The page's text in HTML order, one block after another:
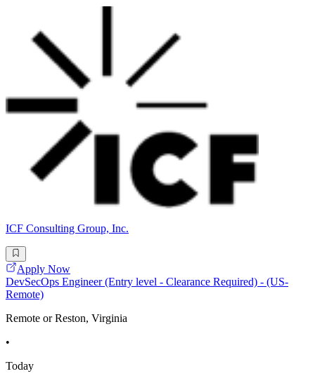
ICF Consulting Group, Inc.
Apply Now
DevSecOps Engineer (Entry level - Clearance Required) - (US-
Remote)
Remote or Reston, Virginia
•
Today